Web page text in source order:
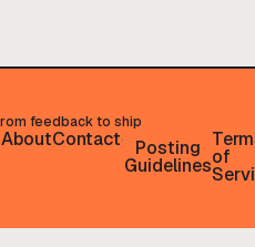
feedback to ship
AboutContact· Posting
Guidelinesof